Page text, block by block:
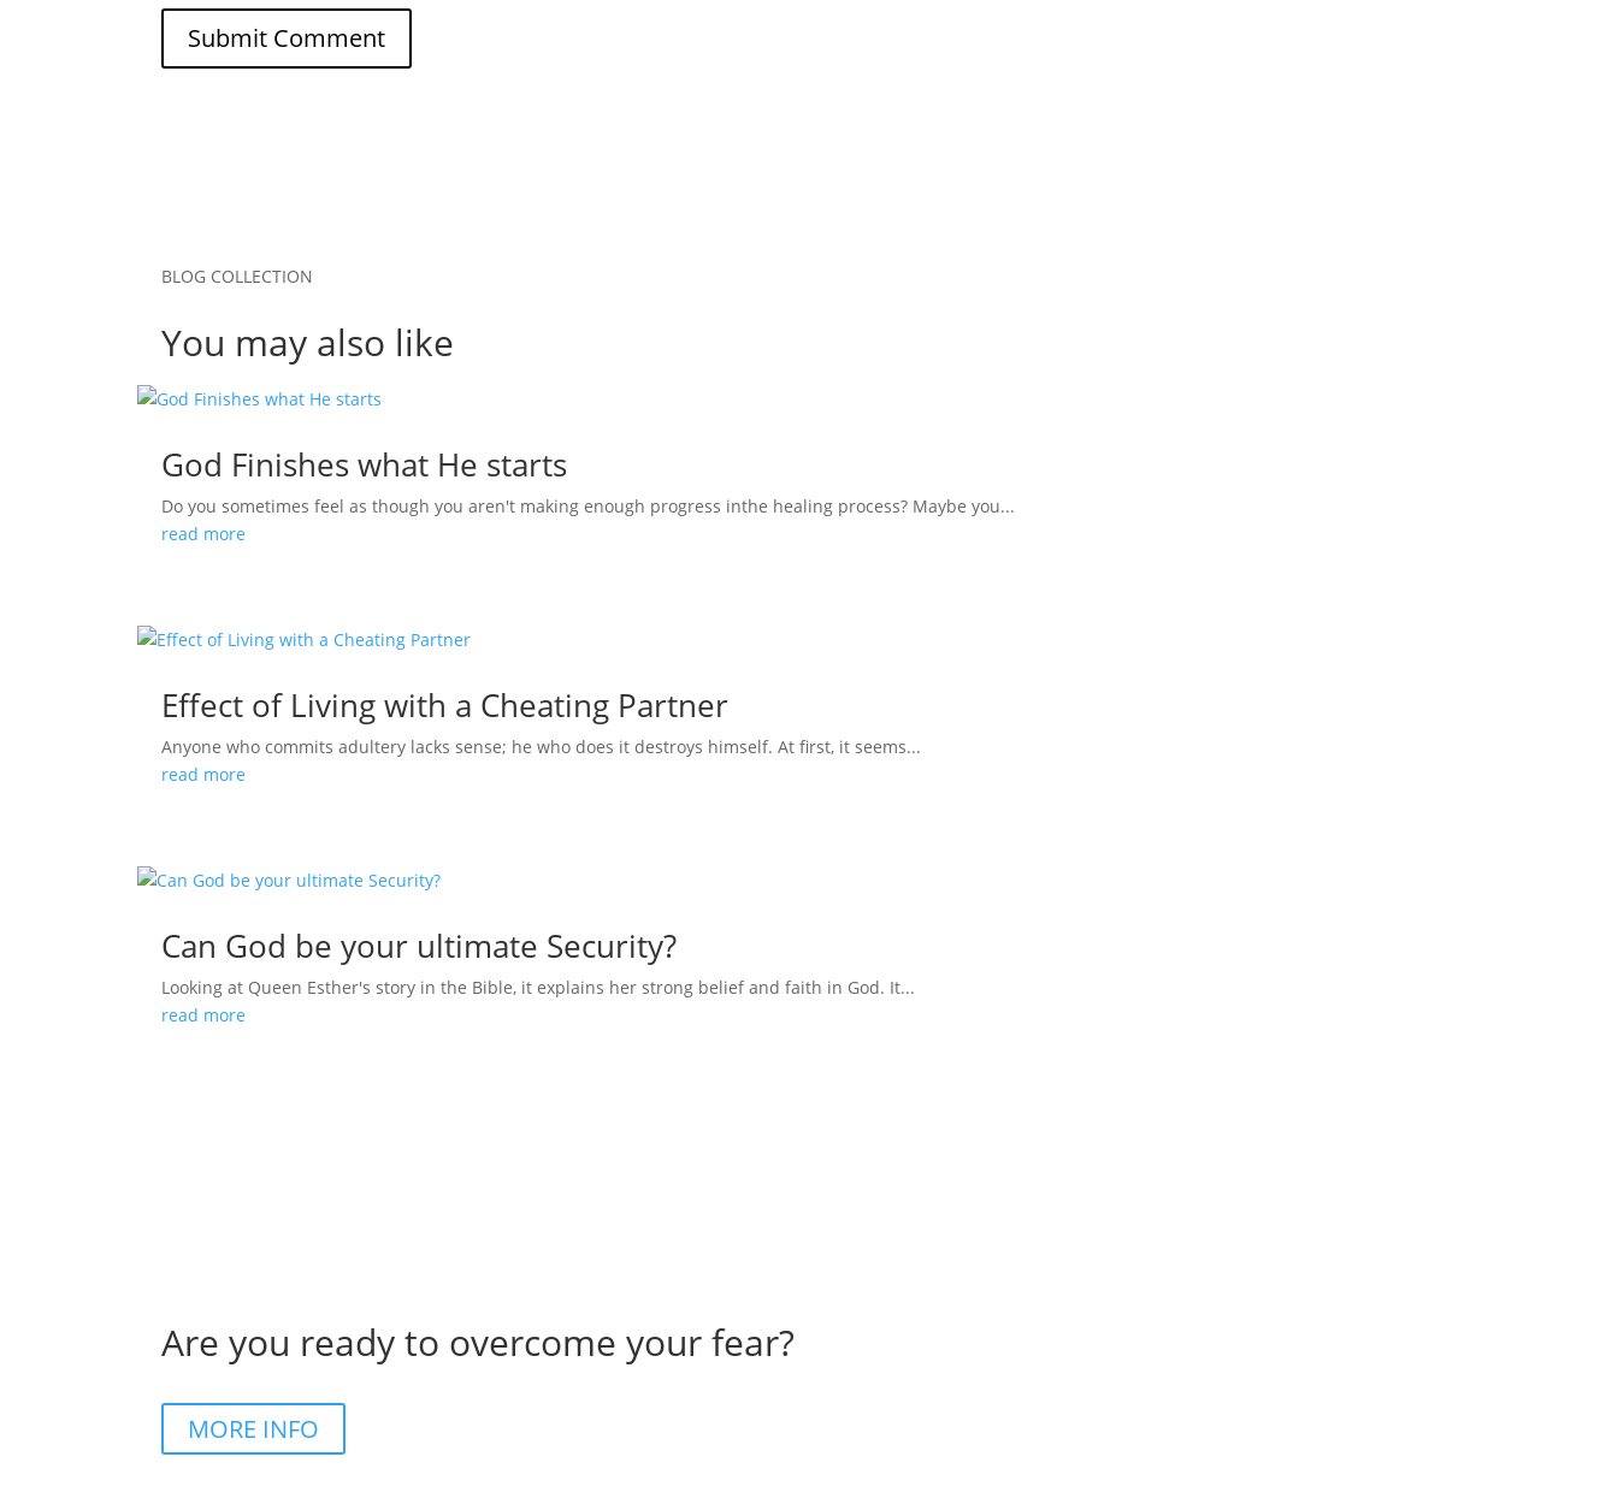
Submit Comment
BLOG COLLECTION
You may also like
God Finishes what He starts
Do you sometimes feel as though you aren't making enough progress inthe healing process? Maybe you...
read more
Effect of Living with a Cheating Partner
Anyone who commits adultery lacks sense; he who does it destroys himself. At first, it seems...
read more
Can God be your ultimate Security?
Looking at Queen Esther's story in the Bible, it explains her strong belief and faith in God. It...
read more
Are you ready to overcome your fear?
MORE INFO